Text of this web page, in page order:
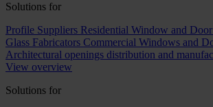
Solutions for
Profile Suppliers Residential Window and
Glass Fabricators Commercial Windows and
Architectural openings distribution and
View overview
Solutions for